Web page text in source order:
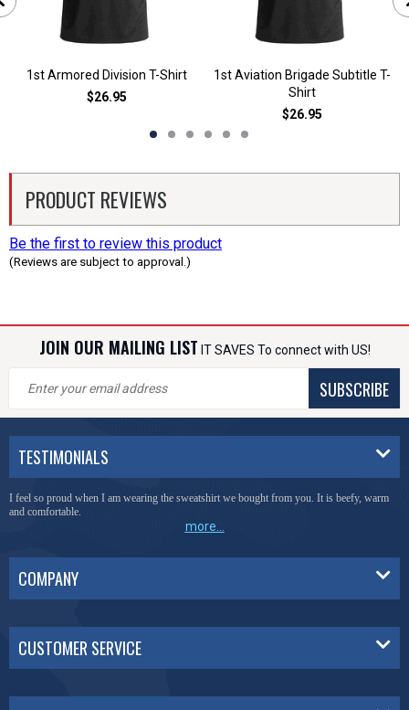
1st Armored Division T-Shirt
$26.95
1st Aviation Brigade Subtitle T-
Shirt
$26.95
PRODUCT REVIEWS
Be the first to review this product
(Reviews are subject to approval.)
JOIN OUR MAILING LIST IT SAVES To connect with US!
SUBSCRIBE
TESTIMONIALS
I feel so proud when I am wearing the sweatshirt we bought from you. It is beefy, warm
and comfortable.
more...
COMPANY
CUSTOMER SERVICE